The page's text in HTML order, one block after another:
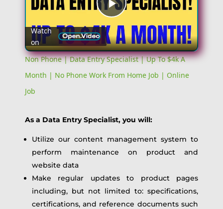
Play
Video
Watch
on
Non Phone | Data Entry Specialist | Up To $4k A
Month | No Phone Work From Home Job | Online
Job
As a Data Entry Specialist, you will:
Utilize our content management system to
perform maintenance on product and
website data
Make regular updates to product pages
including, but not limited to: specifications,
certifications, and reference documents such